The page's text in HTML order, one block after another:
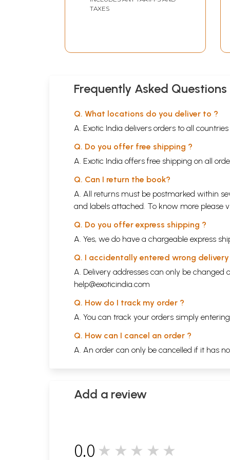
TAXES
Frequently Asked Questions
Q. What locations do you deliver to ?
A. Exotic India delivers orders to all
Q. Do you offer free shipping ?
A. Exotic India offers free shipping on all
Q. Can I return the book?
A. All returns must be postmarked within
and labels attached. To know more please
Q. Do you offer express shipping ?
A. Yes, we do have a chargeable express
Q. I accidentally entered wrong
A. Delivery addresses can only be
help@exoticindia.com
Q. How do I track my order ?
A. You can track your orders simply
Q. How can I cancel an order ?
A. An order can only be cancelled if it has
Add a review
0.0 ★★★★★